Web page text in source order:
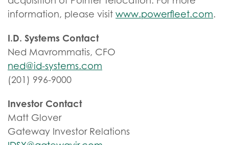
information, please visit www.powerfleet.com.
I.D. Systems Contact
Ned Mavrommatis, CFO
ned@id-systems.com
(201) 996-9000
Investor Contact
Matt Glover
Gateway Investor Relations